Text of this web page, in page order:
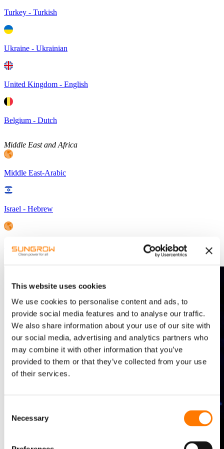
This website uses cookies
We use cookies to personalise content and ads, to
provide social media features and to analyse our traffic.
We also share information about your use of our site with
our social media, advertising and analytics partners who
may combine it with other information that you’ve
provided to them or that they’ve collected from your use
of their services.
Selection
Necessary
Turkey - Turkish
Ukraine - Ukrainian
United Kingdom - English
Belgium - Dutch
Middle East and Africa
Middle East-Arabic
Israel - Hebrew
Southern Africa-English